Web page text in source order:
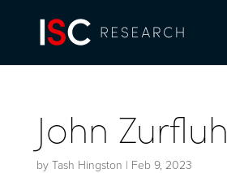
John Zurfluh
by Tash Hingston | Feb 9, 2023